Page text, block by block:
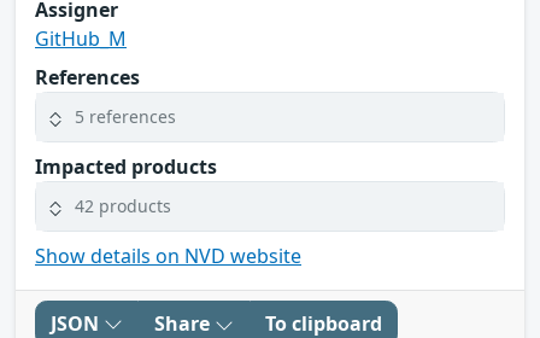
Assigner
GitHub_M
References
5 references
Impacted products
42 products
Show details on NVD website
JSON Share To clipboard